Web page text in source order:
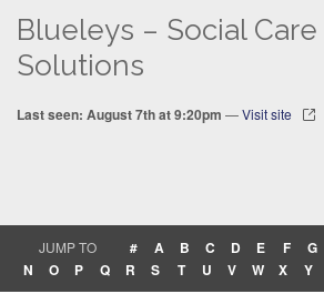
Blueleys – Social
Solutions
Last seen: August 7th at 9:20pm —Visit site
JUMP TO # A B C D E F G
N
O P Q R S T U V W X Y